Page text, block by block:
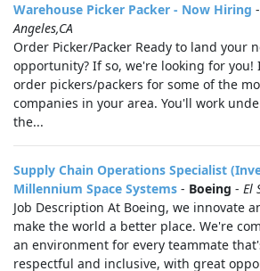
Warehouse Picker Packer - Now Hiring -
Angeles,CA
Order Picker/Packer Ready to land your
opportunity? If so, we're looking for
order pickers/packers for some of the
companies in your area. You'll work
the...
Supply Chain Operations Specialist
Millennium Space Systems - Boeing - El
Job Description At Boeing, we innovate
make the world a better place. We're
an environment for every teammate
respectful and inclusive, with great